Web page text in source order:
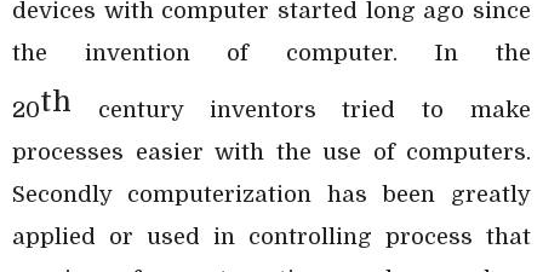
devices with computer started long ago since
the invention of computer. In the
20th century inventors tried to make
processes easier with the use of computers.
Secondly computerization has been greatly
applied or used in controlling process that